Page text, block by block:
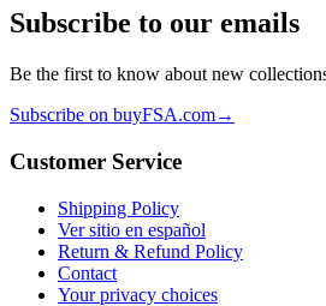
Subscribe to our emails
Be the first to know about new
Subscribe on buyFSA.com→
Customer Service
Shipping Policy
Ver sitio en español
Return & Refund Policy
Contact
Your privacy choices